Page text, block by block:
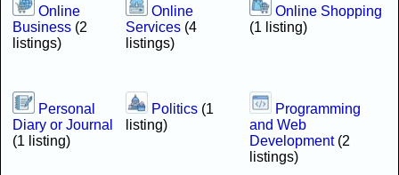
Online
Business (2
listings)
Online
Services (4
listings)
Online Shopping
(1 listing)
Personal
Diary or Journal
(1 listing)
Politics (1
listing)
Programming
and Web
Development(2
listings)